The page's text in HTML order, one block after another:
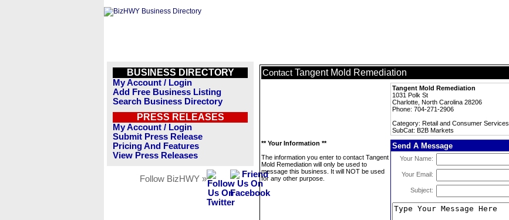
BUSINESS DIRECTORY
My Account / Login
Add Free Business Listing
Search Business Directory
PRESS RELEASES
My Account / Login
Submit Press Release
Pricing And Features
View Press Releases
Follow BizHWY »
Contact Tangent Mold Remediation
Tangent Mold Remediation
1031 Polk St
Charlotte, North Carolina 28206
Phone: 704-271-2906
Category: Retail and Consumer Services
SubCat: B2B Markets
** Your Information **
The information you enter to contact Tangent
Mold Remediation will only be used to
message this business. It will NOT be used
for any other purpose.
Send A Message
Your Name:
Your Email:
Subject: